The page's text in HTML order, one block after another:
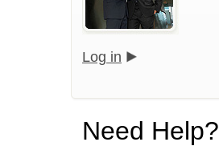
Log in
Need Help?